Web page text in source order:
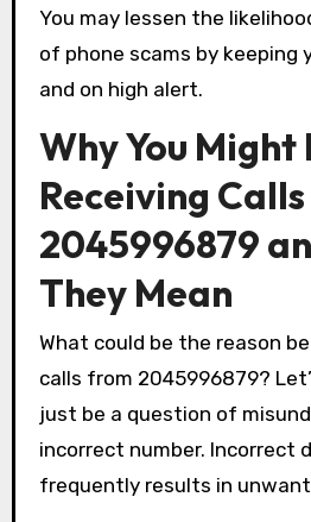
You may lessen the
of phone scams by keeping
and on high alert.
Why You Might
Receiving
2045996879
They Mean
What could be the reason
calls from 2045996879?
just be a question of
incorrect number. Incorrect
frequently results in